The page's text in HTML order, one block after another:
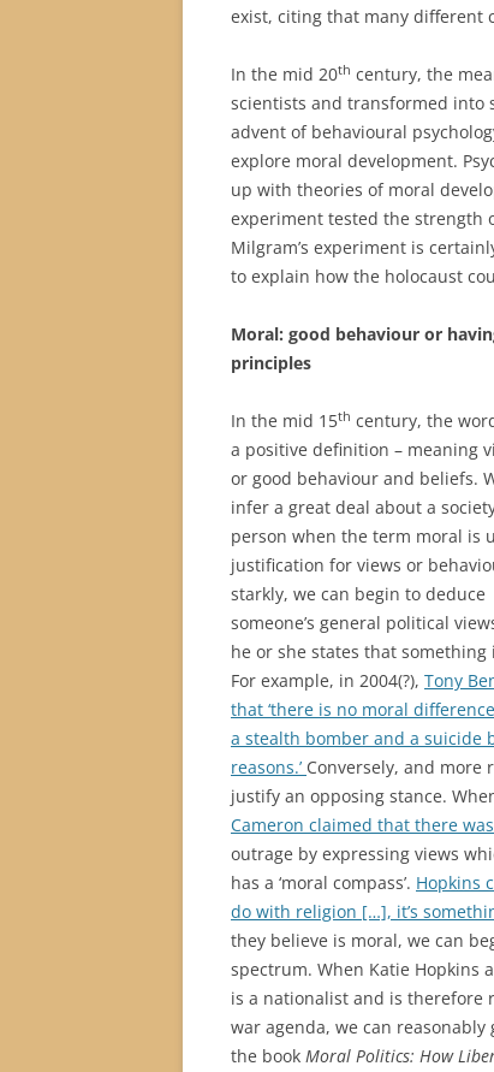
exist, citing that many different
In the mid 20th century, the
scientists and transformed into
advent of behavioural
explore moral development.
up with theories of moral
experiment tested the strength
Milgram’s experiment is
to explain how the holocaust
Moral: good behaviour or
principles
In the mid 15th century, the
a positive definition – meaning
or good behaviour and beliefs.
infer a great deal about a
person when the term moral is
justification for views or
starkly, we can begin to deduce
someone’s general political
he or she states that something
For example, in 2004(?), Tony
that ‘there is no moral
a stealth bomber and a suicide
reasons.’ Conversely, and more
justify an opposing stance.
Cameron claimed that there was
outrage by expressing views
has a ‘moral compass’. Hopkins
do with religion […], it’s
they believe is moral, we can
spectrum. When Katie Hopkins
is a nationalist and is therefore
war agenda, we can
the book Moral Politics: How